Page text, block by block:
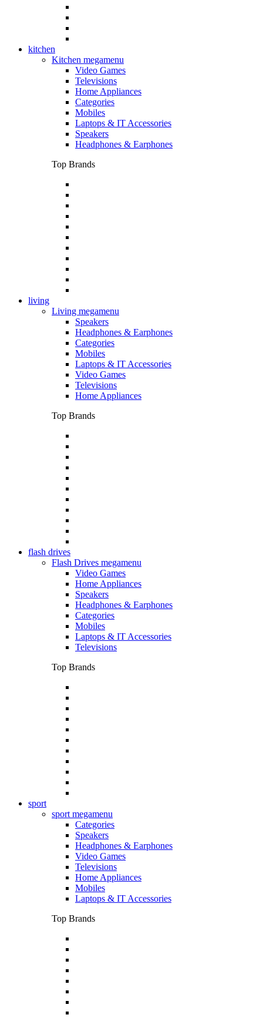
kitchen
Kitchen megamenu
Video Games
Televisions
Home Appliances
Categories
Mobiles
Laptops & IT Accessories
Speakers
Headphones & Earphones
Top Brands
living
Living megamenu
Speakers
Headphones & Earphones
Categories
Mobiles
Laptops & IT Accessories
Video Games
Televisions
Home Appliances
Top Brands
flash drives
Flash Drives megamenu
Video Games
Home Appliances
Speakers
Headphones & Earphones
Categories
Mobiles
Laptops & IT Accessories
Televisions
Top Brands
sport
sport megamenu
Categories
Speakers
Headphones & Earphones
Video Games
Televisions
Home Appliances
Mobiles
Laptops & IT Accessories
Top Brands